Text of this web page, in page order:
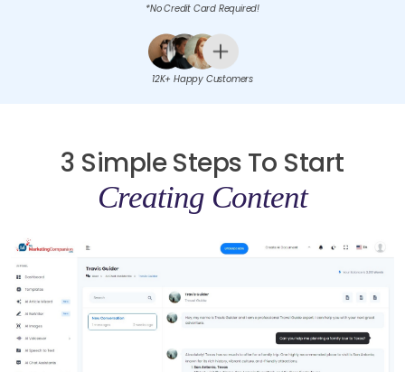
*No Credit Card Required!
12K+ Happy Customers
3 Simple Steps To Start
Creating Content